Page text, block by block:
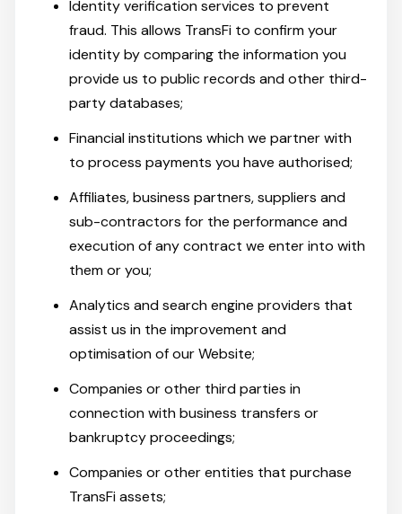
Identity verification services to prevent
fraud. This allows TransFi to confirm your
identity by comparing the information you
provide us to public records and other third-
party databases;
Financial institutions which we partner with
to process payments you have authorised;
Affiliates, business partners, suppliers and
sub-contractors for the performance and
execution of any contract we enter into with
them or you;
Analytics and search engine providers that
assist us in the improvement and
optimisation of our Website;
Companies or other third parties in
connection with business transfers or
bankruptcy proceedings;
Companies or other entities that purchase
TransFi assets;